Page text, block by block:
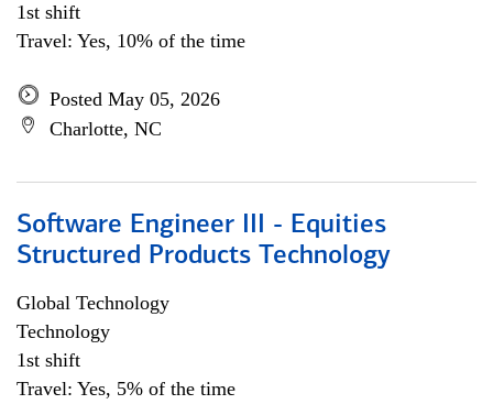
1st shift
Travel: Yes, 10% of the time
Posted May 05, 2026
Charlotte, NC
Software Engineer III - Equities
Structured Products Technology
Global Technology
Technology
1st shift
Travel: Yes, 5% of the time